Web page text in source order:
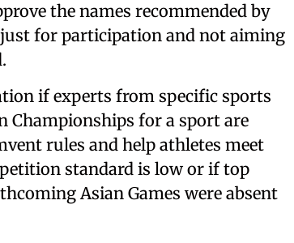
the names recommended by
for participation and not aiming
if experts from specific sports
Championships for a sport are
rules and help athletes meet
standard is low or if top
Asian Games were absent